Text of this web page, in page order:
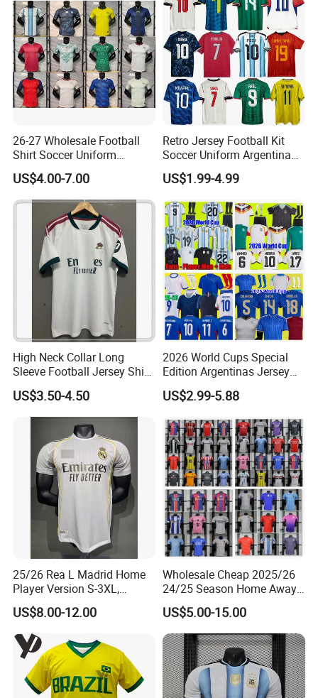
Soccer Jersey
26-27 Wholesale Football
Shirt Soccer Uniform
Vintage Jersey Soccer
Jersey Football Shirts
Jersey Sport Jersey
US$4.00-7.00
Retro Jersey Football Kit
Soccer Uniform Argentina
France Player Version
Football Shirt France
Football Jersey Argentina
Soccer Jersey
US$1.99-4.99
High Neck Collar Long
Sleeve Football Jersey Shirt
for Cold Weather Outdoor
Training
US$3.50-4.50
2026 World Cups Special
Edition Argentinas Jersey
Long Sleeves Kit Soccer
Jerseys Garnacho De Paul
Maria Kids Goalkeeper
Training Sets
US$2.99-5.88
25/26 Rea L Madrid Home
Player Version S-3XL,
Thailand Jersey, Football
Jersey, Thailand Soccer
Shirt, Soccer Team Jerseys,
Club Football Jerseys
US$8.00-12.00
Wholesale Cheap 2025/26
24/25 Season Home Away
Thailand Soccer Jersey Kit
Uniform F. C Clubs National
Team Football T Shirt Retro
Jerseys for Player Fans
US$5.00-15.00